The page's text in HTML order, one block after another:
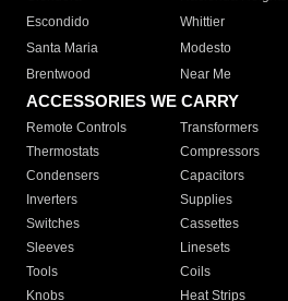
Escondido
Whittier
Santa Maria
Modesto
Brentwood
Near Me
ACCESSORIES WE CARRY
Remote Controls Transformers
Thermostats
Compressors
Condensers
Capacitors
Inverters
Supplies
Switches
Cassettes
Sleeves
Linesets
Tools
Coils
Knobs
Heat Strips